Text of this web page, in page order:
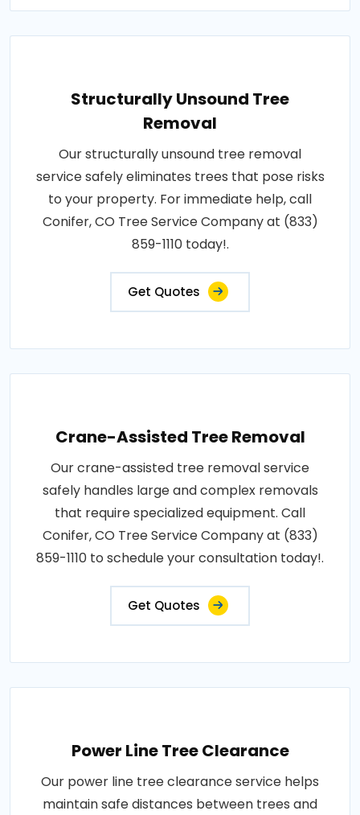
Structurally Unsound Tree
Removal
Our structurally unsound tree removal
service safely eliminates trees that pose risks
to your property. For immediate help, call
Conifer, CO Tree Service Company at (833)
859-1110 today!.
Get Quotes
Crane-Assisted Tree Removal
Our crane-assisted tree removal service
safely handles large and complex removals
that require specialized equipment. Call
Conifer, CO Tree Service Company at (833)
859-1110 to schedule your consultation today!.
Get Quotes
Power Line Tree Clearance
Our power line tree clearance service helps
maintain safe distances between trees and